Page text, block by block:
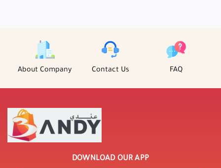
About Company Contact Us FAQ
DOWNLOAD OUR APP